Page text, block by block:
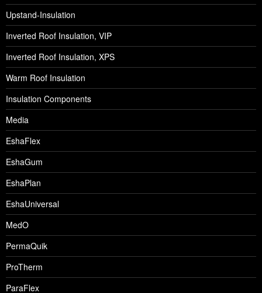
Upstand-Insulation
Inverted Roof Insulation, VIP
Inverted Roof Insulation, XPS
Warm Roof Insulation
Insulation Components
Media
EshaFlex
EshaGum
EshaPlan
EshaUniversal
MedO
PermaQuik
ProTherm
ParaFlex